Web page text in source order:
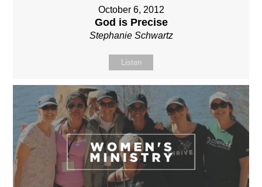
October 6, 2012
God is Precise
Stephanie Schwartz
Listen